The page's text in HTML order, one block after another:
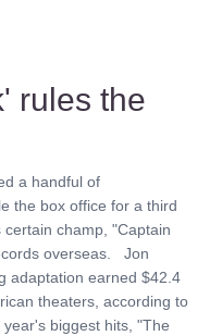
rules the
a handful of
the box office for a third
champ, "Captain
overseas. Jon
adaptation earned $42.4
theaters, according to
biggest hits, "The